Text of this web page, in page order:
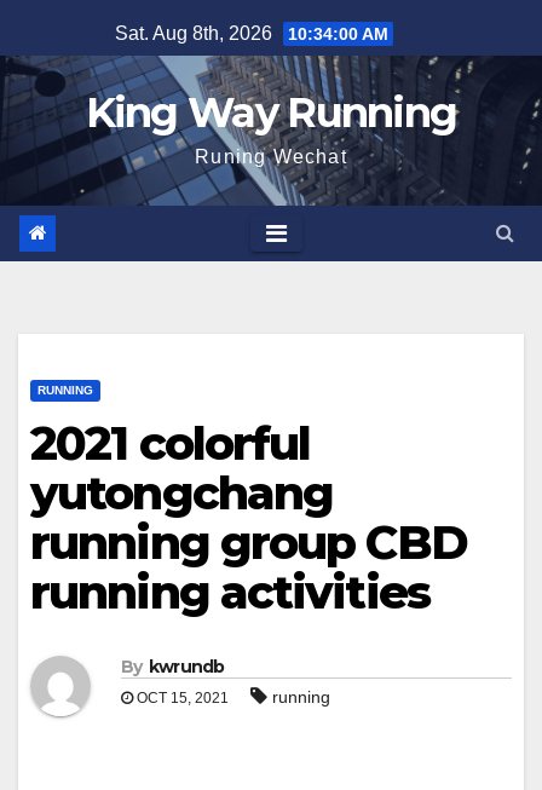
to
content
Sat. Aug 8th, 2026 10:34:01 AM
King Way Running
Runing Wechat
RUNNING
2021 colorful
yutongchang
running group CBD
running activities
By kwrundb
OCT 15, 2021 running